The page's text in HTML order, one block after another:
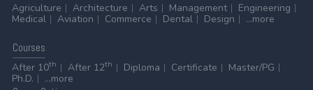
Agriculture
Architecture Arts Management
Engineering
Medical
Aviation Commerce Dental Design ...more
Courses
After 10th After 12th Diploma Certificate
Master/PG
Ph.D.
...more